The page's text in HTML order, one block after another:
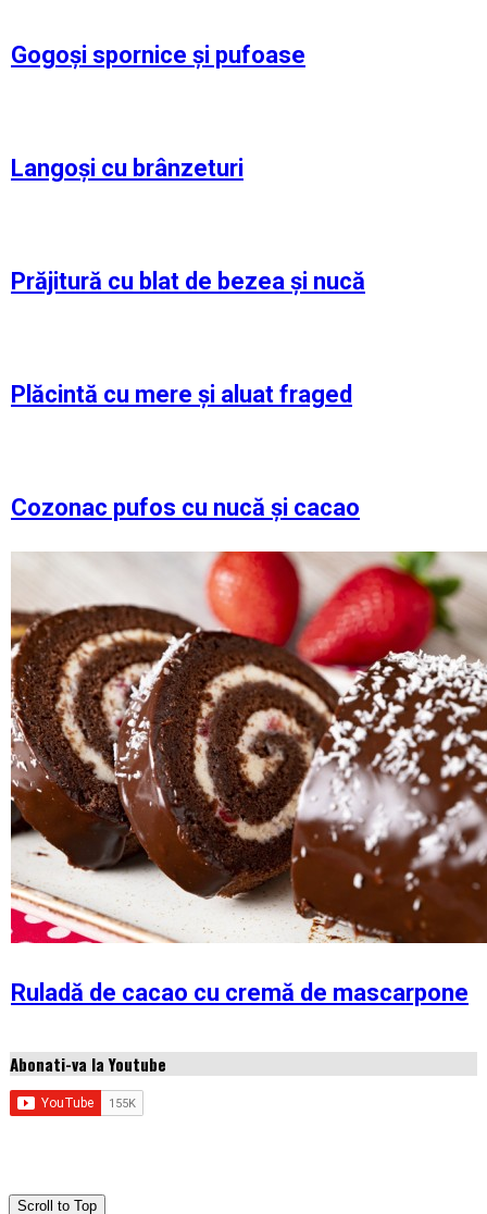
Gogoși spornice și pufoase
Langoși cu brânzeturi
Prăjitură cu blat de bezea și nucă
Plăcintă cu mere și aluat fraged
Cozonac pufos cu nucă și cacao
Ruladă de cacao cu cremă de mascarpone
Abonati-va la Youtube
Scroll to Top